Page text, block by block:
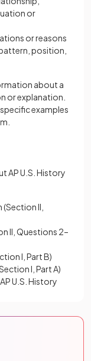
or
or reasons
position,
about a
or explanation.
examples
AP U.S. History
II,
II, Questions 2–
I, Part B)
I, Part A)
U.S. History